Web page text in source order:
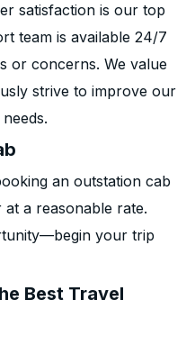
satisfaction is our top
team is available 24/7
or concerns. We value
strive to improve our
an outstation cab
a reasonable rate.
your trip
Best Travel